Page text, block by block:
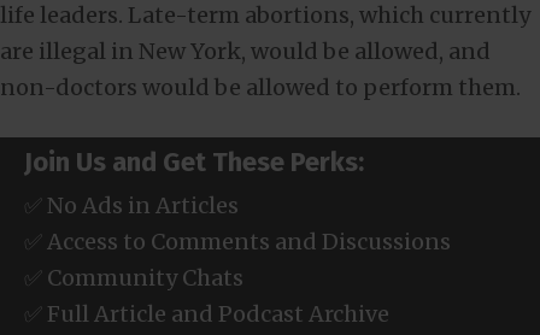
life leaders. Late-term abortions, which currently
are illegal in New York, would be allowed, and
non-doctors would be allowed to perform them.
Join Us and Get These Perks:
✅ No Ads in Articles
✅ Access to Comments and Discussions
✅ Community Chats
✅ Full Article and Podcast Archive